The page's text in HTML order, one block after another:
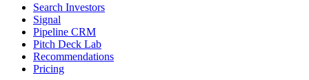
Search Investors
Signal
Pipeline CRM
Pitch Deck Lab
Recommendations
Pricing